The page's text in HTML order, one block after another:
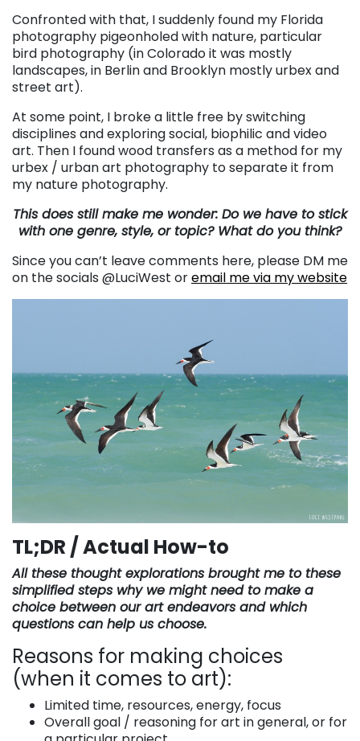
Confronted with that, I suddenly found my Florida
photography pigeonholed with nature, particular
bird photography (in Colorado it was mostly
landscapes, in Berlin and Brooklyn mostly urbex and
street art).
At some point, I broke a little free by switching
disciplines and exploring social, biophilic and video
art. Then I found wood transfers as a method for my
urbex / urban art photography to separate it from
my nature photography.
This does still make me wonder: Do we have to stick
with one genre, style, or topic? What do you think?
Since you can’t leave comments here, please DM me
on the socials @LuciWest oremail me via my website
TL;DR / Actual How-to
All these thought explorations brought me to these
simplified steps why we might need to make a
choice between our art endeavors and which
questions can help us choose.
Reasons for making choices
(when it comes to art):
Limited time, resources, energy, focus
Overall goal / reasoning for art in general, or for